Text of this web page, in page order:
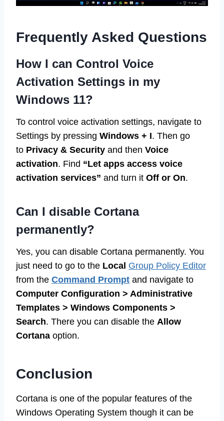
Frequently Asked Questions
How I can Control Voice
Activation Settings in my
Windows 11?
To control voice activation settings, navigate to
Settings by pressing Windows + I. Then go
to Privacy & Security and then Voice
activation. Find “Let apps access voice
activation services” and turn it Off or On.
Can I disable Cortana
permanently?
Yes, you can disable Cortana permanently. You
just need to go to the Local Group Policy Editor
from the Command Prompt and navigate to
Computer Configuration > Administrative
Templates > Windows Components >
Search. There you can disable the Allow
Cortana option.
Conclusion
Cortana is one of the popular features of the
Windows Operating System though it can be